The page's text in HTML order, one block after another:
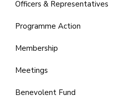
Officers & Representatives
Programme Action
Membership
Meetings
Benevolent Fund